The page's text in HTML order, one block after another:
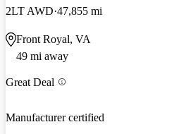
2LT AWD 47,855 mi
Front Royal, VA
49 mi away
Great Deal
Manufacturer certified